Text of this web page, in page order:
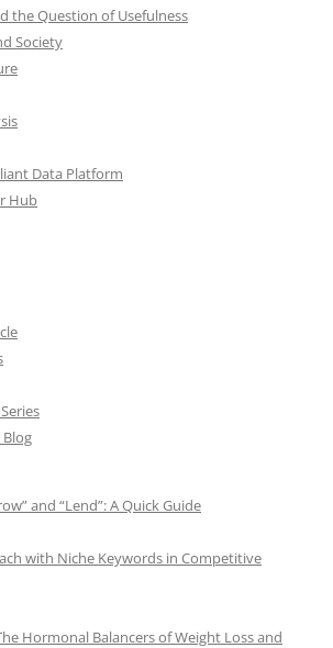
the Question of Usefulness
Society
Data Platform
Hub
and “Lend”: A Quick Guide
with Niche Keywords in Competitive
Hormonal Balancers of Weight Loss and